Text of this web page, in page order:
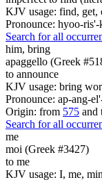
KJV usage: find, get,
Pronounce: hyoo-ris'-
Search for all
him, bring
apaggello (Greek
to announce
KJV usage: bring
Pronounce: ap-ang-
Origin: from 575 and
Search for all
me
moi (Greek #3427)
to me
KJV usage: I, me,